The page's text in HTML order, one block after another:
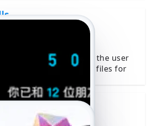
selected user now
records calls from the user
all high-quality audio files for
at any time.